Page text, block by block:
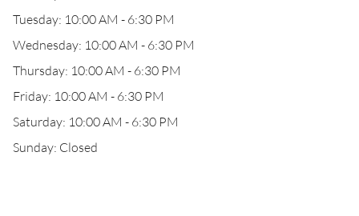
Tuesday: 10:00 AM - 6:30 PM
Wednesday: 10:00 AM - 6:30 PM
Thursday: 10:00 AM - 6:30 PM
Friday: 10:00 AM - 6:30 PM
Saturday: 10:00 AM - 6:30 PM
Sunday: Closed